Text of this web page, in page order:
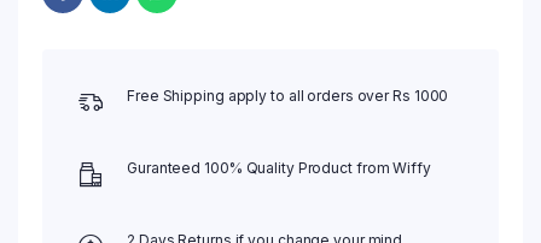
Free Shipping apply to all orders over Rs 1000
Guranteed 100% Quality Product from Wiffy